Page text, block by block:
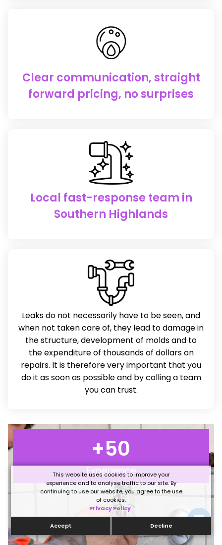
This website uses cookies to improve your
experience and to analyse traffic to our site. By
continuing to use our website, you agree to the use
of cookies.
Privacy Policy.
Accept Decline
Clear communication, straight
forward pricing, no surprises
Local fast-response team in
Southern Highlands
Leaks do not necessarily have to be seen, and
when not taken care of, they lead to damage in
the structure, development of molds and to
the expenditure of thousands of dollars on
repairs. It is therefore very important that you
do it as soon as possible and by calling a team
you can trust.
Experience
+50